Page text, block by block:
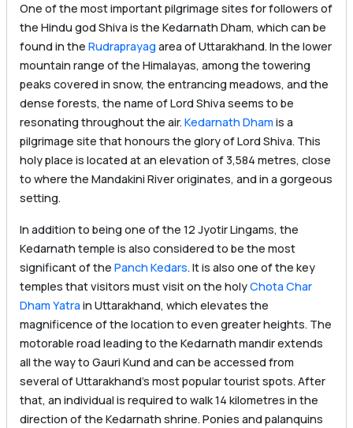
One of the most important pilgrimage sites for followers of
the Hindu god Shiva is the Kedarnath Dham, which can be
found in the Rudraprayagarea of Uttarakhand. In the lower
mountain range of the Himalayas, among the towering
peaks covered in snow, the entrancing meadows, and the
dense forests, the name of Lord Shiva seems to be
resonating throughout the air. Kedarnath Dham is a
pilgrimage site that honours the glory of Lord Shiva. This
holy place is located at an elevation of 3,584 metres, close
to where the Mandakini River originates, and in a gorgeous
setting.
In addition to being one of the 12 Jyotir Lingams, the
Kedarnath temple is also considered to be the most
significant of the Panch Kedars. It is also one of the key
temples that visitors must visit on the holyChota Char
Dham Yatra in Uttarakhand, which elevates the
magnificence of the location to even greater heights. The
motorable road leading to the Kedarnath mandir extends
all the way to Gauri Kund and can be accessed from
several of Uttarakhand’s most popular tourist spots. After
that, an individual is required to walk 14 kilometres in the
direction of the Kedarnath shrine. Ponies and palanquins